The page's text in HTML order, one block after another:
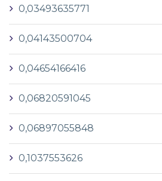
0,03493635771
0,04143500704
0,04654166416
0,06820591045
0,06897055848
0,1037553626